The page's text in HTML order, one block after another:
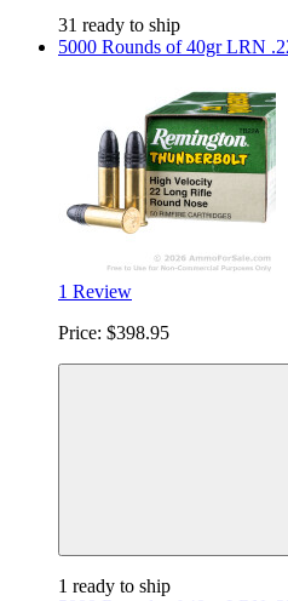
31 ready to ship
5000 Rounds of 40gr LRN
1 Review
Price: $398.95
1 ready to ship